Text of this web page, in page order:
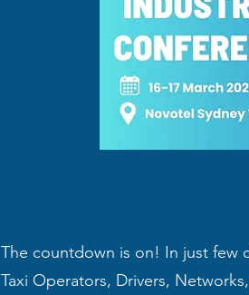
The countdown is on! In just few
Taxi Operators, Drivers,